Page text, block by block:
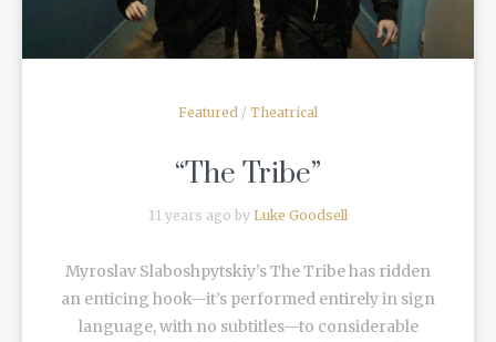
Featured / Theatrical
“The Tribe”
11 years ago by Luke Goodsell
Myroslav Slaboshpytskiy’s The Tribe has ridden
an enticing hook—it’s performed entirely in sign
language, with no subtitles—to considerable